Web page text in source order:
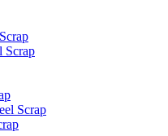
Scrap
Scrap